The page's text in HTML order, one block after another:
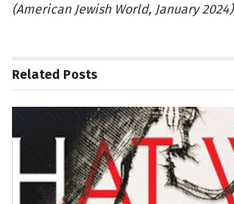
(American Jewish World, January 2024)
Related Posts